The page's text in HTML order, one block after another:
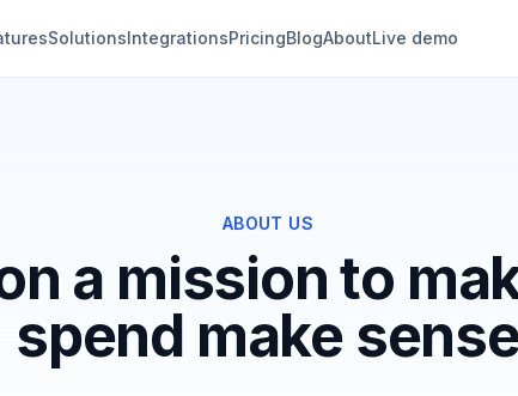
SolutionsIntegrationsPricingBlogAboutLive demo
ABOUT US
a mission to
spend make